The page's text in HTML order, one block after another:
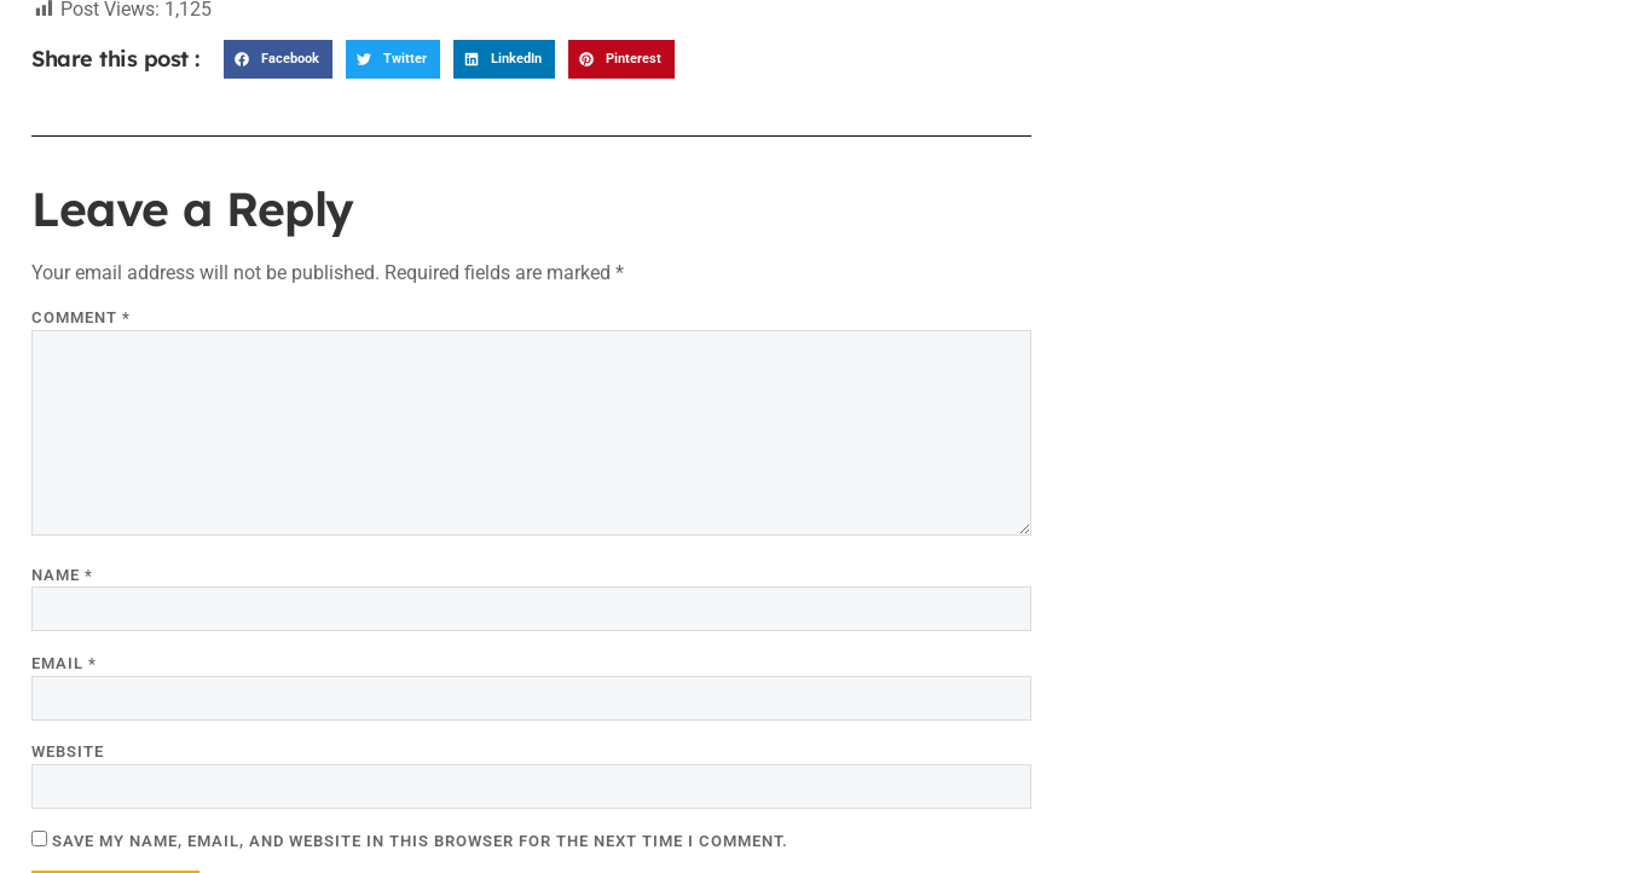
Post Views: 1,125
Share this post : Facebook Twitter LinkedIn Pinterest
Leave a Reply
Your email address will not be published. Required fields are marked *
COMMENT *
NAME *
EMAIL *
WEBSITE
SAVE MY NAME, EMAIL, AND WEBSITE IN THIS BROWSER FOR THE NEXT TIME I COMMENT.